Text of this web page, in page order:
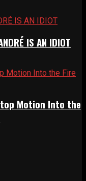
IS AN IDIOT
Motion Into the